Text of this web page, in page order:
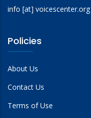
info [at] voicescenter.org
Policies
About Us
Contact Us
Terms of Use